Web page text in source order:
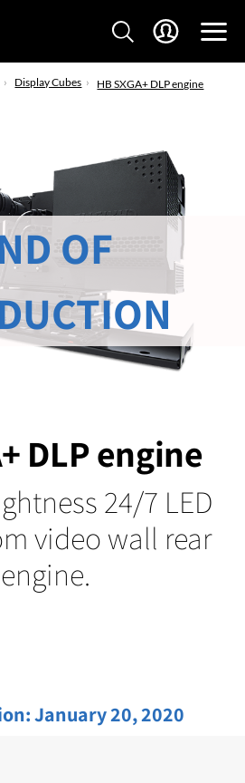
Display Cubes HB SXGA+ DLP engine
DLP engine
24/7 LED
video wall rear
January 20, 2020
OF